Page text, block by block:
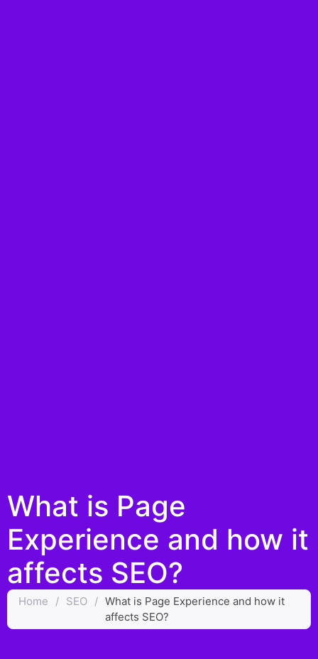
What is Page
Experience and how it
affects SEO?
Home / SEO / What is Page Experience and how it
affects SEO?